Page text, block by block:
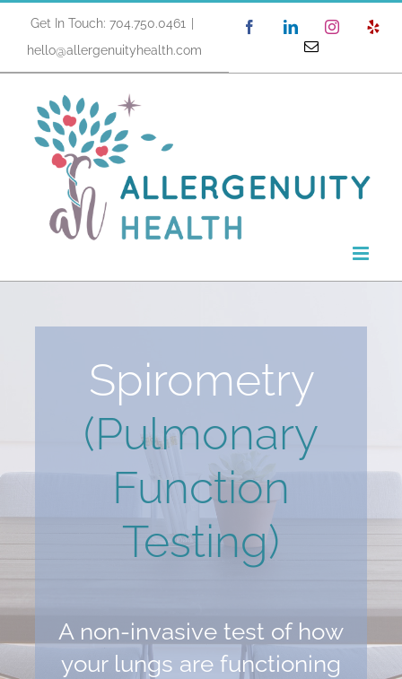
content
Get In Touch: 704.750.0461
hello@allergenuityhealth.com
FacebookLinkedInInstagram
Email
Spirometry
(Pulmonary
Function
Testing)
A non-invasive test of how
your lungs are functioning